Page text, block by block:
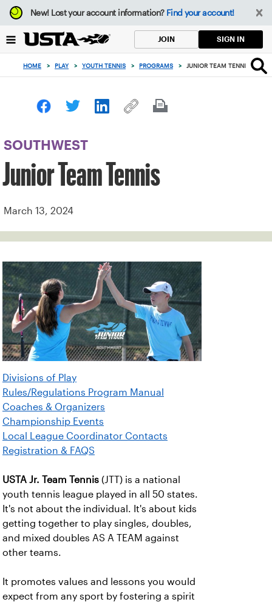
Focus
from
to
button
New!Lost your account information? Find your account!
JOIN SIGN IN
HOME > PLAY > YOUTH TENNIS > PROGRAMS > JUNIOR TEAM TENNIS
SOUTHWEST
Junior Team Tennis
March 13, 2024
Divisions of Play
Rules/Regulations Program Manual
Coaches & Organizers
Championship Events
Local League Coordinator Contacts
Registration & FAQS
USTA Jr. Team Tennis (JTT) is a national
youth tennis league played in all 50 states.
It's not about the individual. It's about kids
getting together to play singles, doubles,
and mixed doubles AS A TEAM against
other teams.
It promotes values and lessons you would
expect from any sport by fostering a spirit